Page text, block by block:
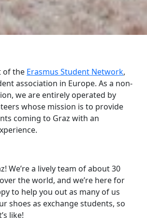
of the Erasmus Student Network,
association in Europe. As a non-
we are entirely operated by
whose mission is to provide
coming to Graz with an
We’re a lively team of about 30
the world, and we’re here for
to help you out as many of us
shoes as exchange students, so
like!